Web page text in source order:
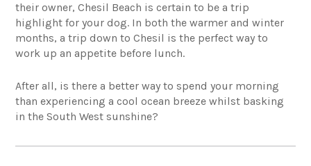
their owner, Chesil Beach is certain to be a trip
highlight for your dog. In both the warmer and winter
months, a trip down to Chesil is the perfect way to
work up an appetite before lunch.
After all, is there a better way to spend your morning
than experiencing a cool ocean breeze whilst basking
in the South West sunshine?